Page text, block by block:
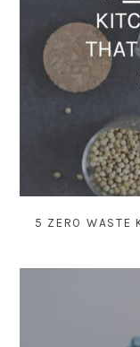
5 ZERO WASTE